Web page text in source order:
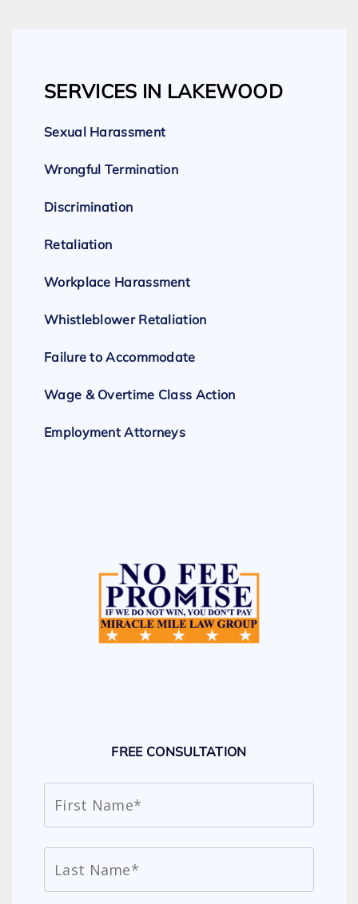
SERVICES IN LAKEWOOD
Sexual Harassment
Wrongful Termination
Discrimination
Retaliation
Workplace Harassment
Whistleblower Retaliation
Failure to Accommodate
Wage & Overtime Class Action
Employment Attorneys
FREE CONSULTATION